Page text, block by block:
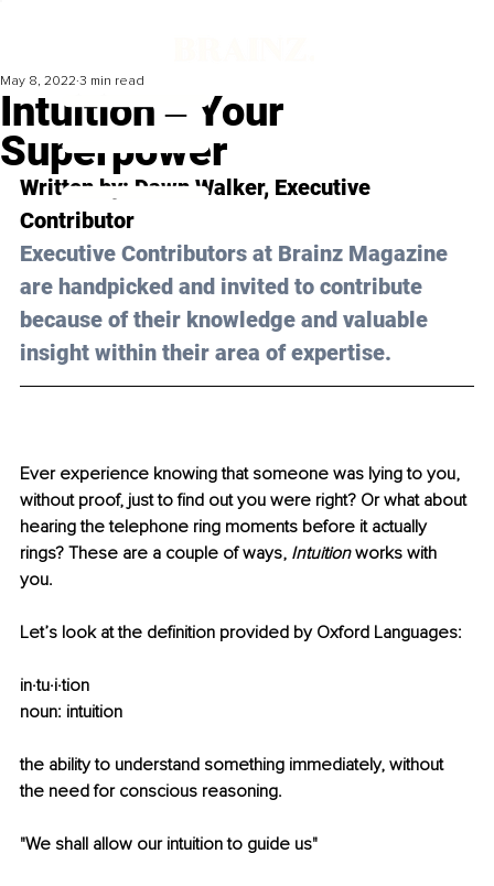
Intuition ‒ Your
Superpower
May 8, 2022 3 min read
Written by: Dawn Walker, Executive
Contributor
Executive Contributors at Brainz Magazine
are handpicked and invited to contribute
because of their knowledge and valuable
insight within their area of expertise.
Ever experience knowing that someone was lying to you,
without proof, just to find out you were right? Or what about
hearing the telephone ring moments before it actually
rings? These are a couple of ways, Intuition works with
you.
Let’s look at the definition provided by Oxford Languages:
in·tu·i·tion
noun: intuition
the ability to understand something immediately, without
the need for conscious reasoning.
"We shall allow our intuition to guide us"